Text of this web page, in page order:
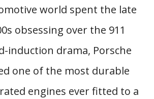
world spent the late
obsessing over the 911
induction drama, Porsche
one of the most durable
engines ever fitted to a